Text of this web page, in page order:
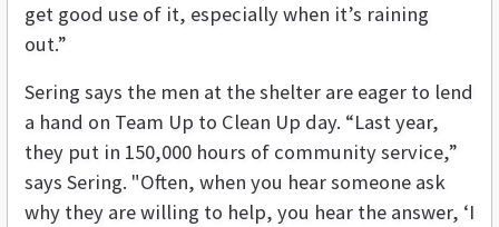
get good use of it, especially when it’s raining
out.”
Sering says the men at the shelter are eager to lend
a hand on Team Up to Clean Up day. “Last year,
they put in 150,000 hours of community service,”
says Sering. "Often, when you hear someone ask
why they are willing to help, you hear the answer, ‘I